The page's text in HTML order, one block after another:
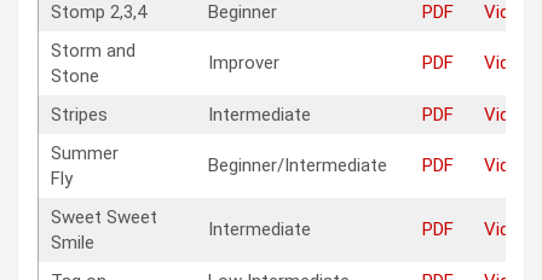
Stomp 2,3,4
Beginner PDF
Video
Storm and
Stone
Improver PDF Video
Stripes Intermediate PDF
Video
Summer
Fly
Beginner/Intermediate PDF Video
Sweet Sweet
Smile
Intermediate PDF Video